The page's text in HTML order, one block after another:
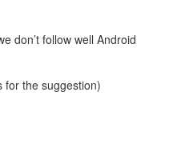
don’t follow well Android
for the suggestion)